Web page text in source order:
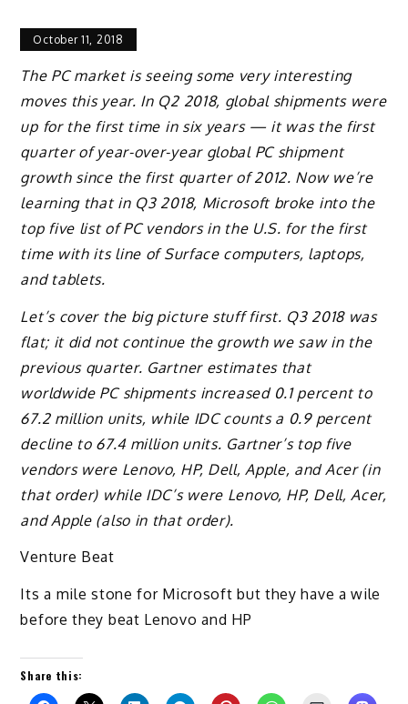
October 11, 2018
The PC market is seeing some very interesting
moves this year. In Q2 2018, global shipments were
up for the first time in six years — it was the first
quarter of year-over-year global PC shipment
growth since the first quarter of 2012. Now we’re
learning that in Q3 2018, Microsoft broke into the
top five list of PC vendors in the U.S. for the first
time with its line of Surface computers, laptops,
and tablets.
Let’s cover the big picture stuff first. Q3 2018 was
flat; it did not continue the growth we saw in the
previous quarter. Gartner estimates that
worldwide PC shipments increased 0.1 percent to
67.2 million units, while IDC counts a 0.9 percent
decline to 67.4 million units. Gartner’s top five
vendors were Lenovo, HP, Dell, Apple, and Acer (in
that order) while IDC’s were Lenovo, HP, Dell, Acer,
and Apple (also in that order).
Venture Beat
Its a mile stone for Microsoft but they have a wile
before they beat Lenovo and HP
Share this: